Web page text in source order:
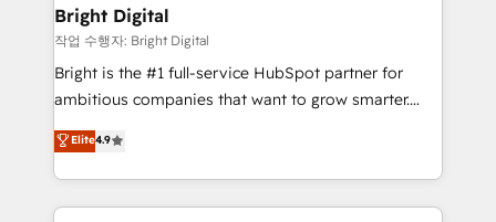
Partner 📆Founded in 1997
and chat agents, predictive automation, and smart
workflows • Salesforce + HubSpot integration •
RevOps and AI-driven sales enablement • Website
design and CMS development • ERP integration: SAP,
and CRM migration from any platform •
Client/member portals built on HubSpot • Custom
Bright Digital
작업 수행자: Bright Digital
Bright is the #1 full-service HubSpot partner for
ambitious companies that want to grow smarter.
From HubSpot onboarding, to training, from
developing a new website to lead generation and
digital marketing; we do it all (and with great
results)! In short, our services include: - HubSpot
Elite4.9